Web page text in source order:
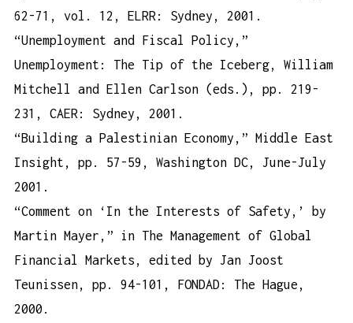
62-71, vol. 12, ELRR: Sydney, 2001.
“Unemployment and Fiscal Policy,”
Unemployment: The Tip of the Iceberg, William
Mitchell and Ellen Carlson (eds.), pp. 219-
231, CAER: Sydney, 2001.
“Building a Palestinian Economy,” Middle East
Insight, pp. 57-59, Washington DC, June-July
2001.
“Comment on ‘In the Interests of Safety,’ by
Martin Mayer,” in The Management of Global
Financial Markets, edited by Jan Joost
Teunissen, pp. 94-101, FONDAD: The Hague,
2000.